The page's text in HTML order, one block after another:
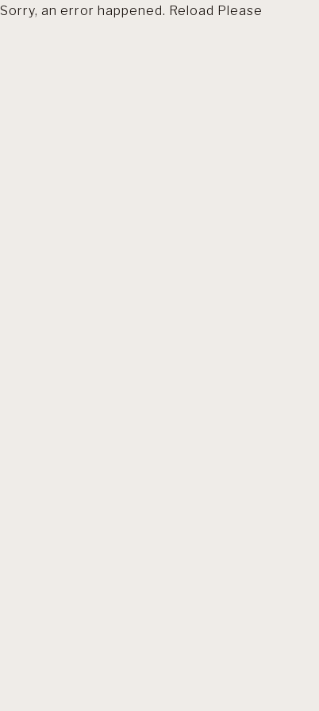
Sorry, an error happened. Reload Please